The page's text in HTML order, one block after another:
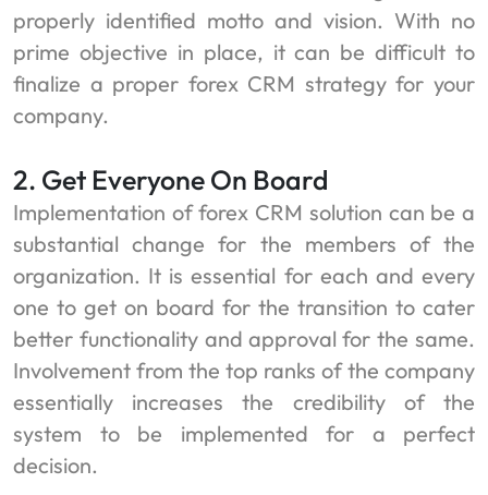
properly identified motto and vision. With no
prime objective in place, it can be difficult to
finalize a proper forex CRM strategy for your
company.
2. Get Everyone On Board
Implementation of forex CRM solution can be a
substantial change for the members of the
organization. It is essential for each and every
one to get on board for the transition to cater
better functionality and approval for the same.
Involvement from the top ranks of the company
essentially increases the credibility of the
system to be implemented for a perfect
decision.